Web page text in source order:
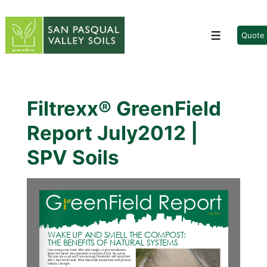
Skip
Main
MenuQuote
Filtrexx® GreenField
Report July2012 |
SPV Soils